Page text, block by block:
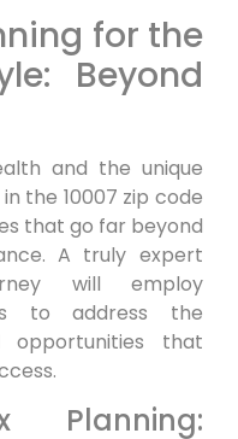
for the
Beyond
and the unique
the 10007 zip code
that go far beyond
A truly expert
will employ
to address the
opportunities that
Planning: